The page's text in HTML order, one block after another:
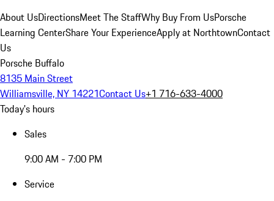
About UsDirectionsMeet The StaffWhy Buy From UsPorsche
Learning CenterShare Your ExperienceApply at NorthtownContact
Us
Porsche Buffalo
8135 Main Street
Williamsville, NY 14221Contact Us+1 716-633-4000
Today's hours
Sales
9:00 AM - 7:00 PM
Service